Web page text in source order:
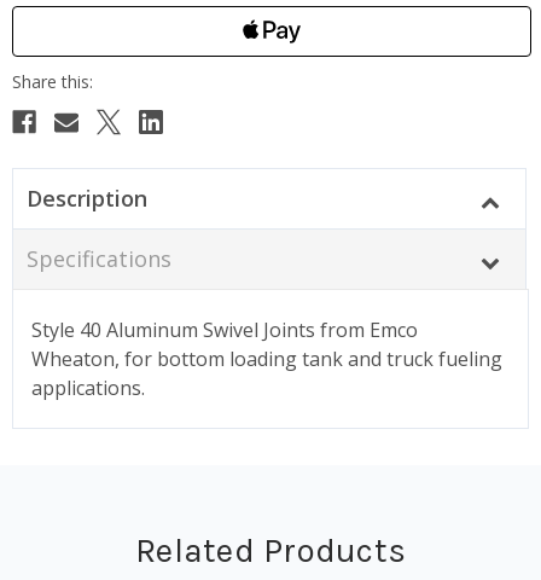
Description
Specifications
Style 40 Aluminum Swivel Joints from Emco
Wheaton, for bottom loading tank and truck fueling
applications.
Related Products